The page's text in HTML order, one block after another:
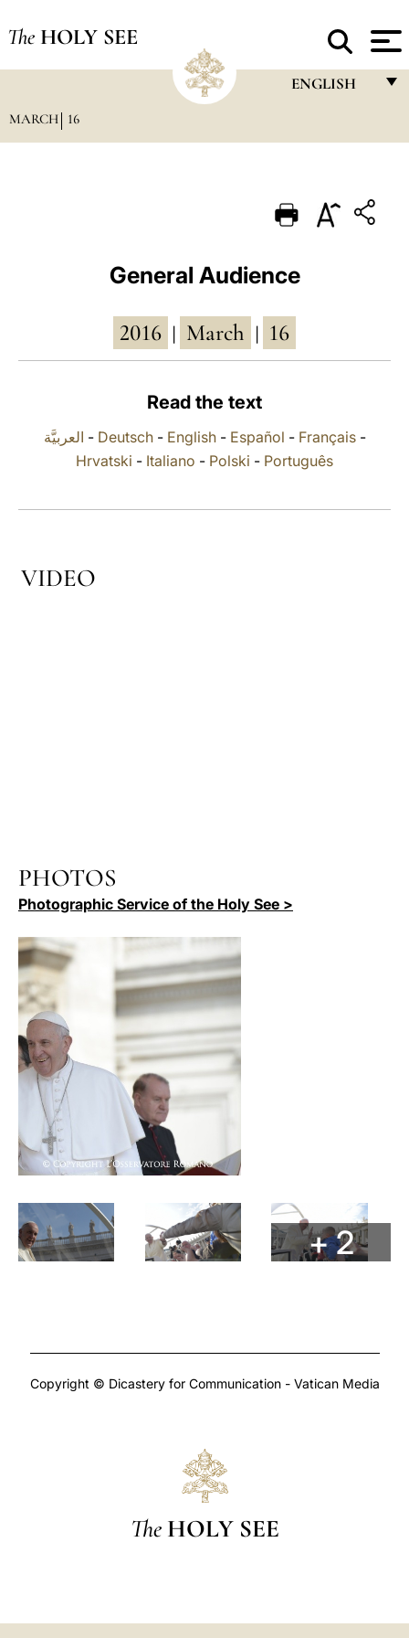
The HOLY SEE
ENGLISH
PORTUGUÊS
LATINE
MARCH 16
General Audience
2016 March 16
Read the text
العربيَّة - Deutsch- English- Español - Français-
Hrvatski - Italiano - Polski - Português
VIDEO
PHOTOS
Photographic Service of the Holy See >
+ 2
Copyright © Dicastery for Communication - Vatican Media
The HOLY SEE